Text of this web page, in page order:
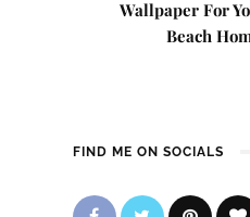
Wallpaper For
Beach
FIND ME ON SOCIALS